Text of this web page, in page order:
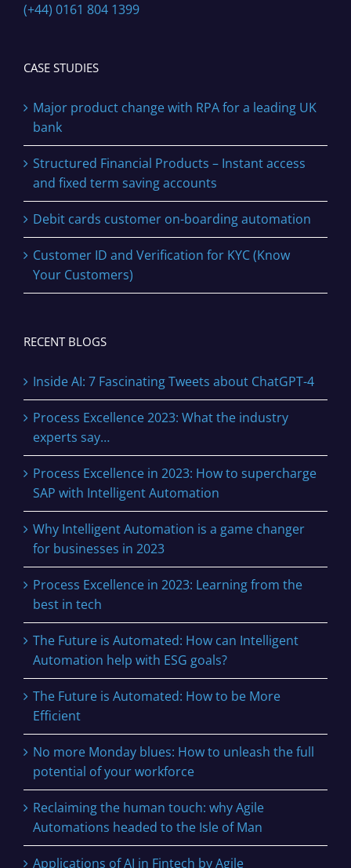
(+44) 0161 804 1399
CASE STUDIES
Major product change with RPA for a leading UK
bank
Structured Financial Products – Instant access
and fixed term saving accounts
Debit cards customer on-boarding automation
Customer ID and Verification for KYC (Know
Your Customers)
RECENT BLOGS
Inside AI: 7 Fascinating Tweets about ChatGPT-4
Process Excellence 2023: What the industry
experts say…
Process Excellence in 2023: How to supercharge
SAP with Intelligent Automation
Why Intelligent Automation is a game changer
for businesses in 2023
Process Excellence in 2023: Learning from the
best in tech
The Future is Automated: How can Intelligent
Automation help with ESG goals?
The Future is Automated: How to be More
Efficient
No more Monday blues: How to unleash the full
potential of your workforce
Reclaiming the human touch: why Agile
Automations headed to the Isle of Man
Applications of AI in Fintech by Agile